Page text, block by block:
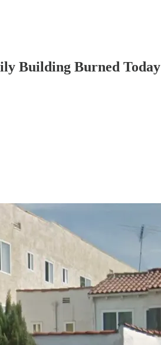
Building Burned Today